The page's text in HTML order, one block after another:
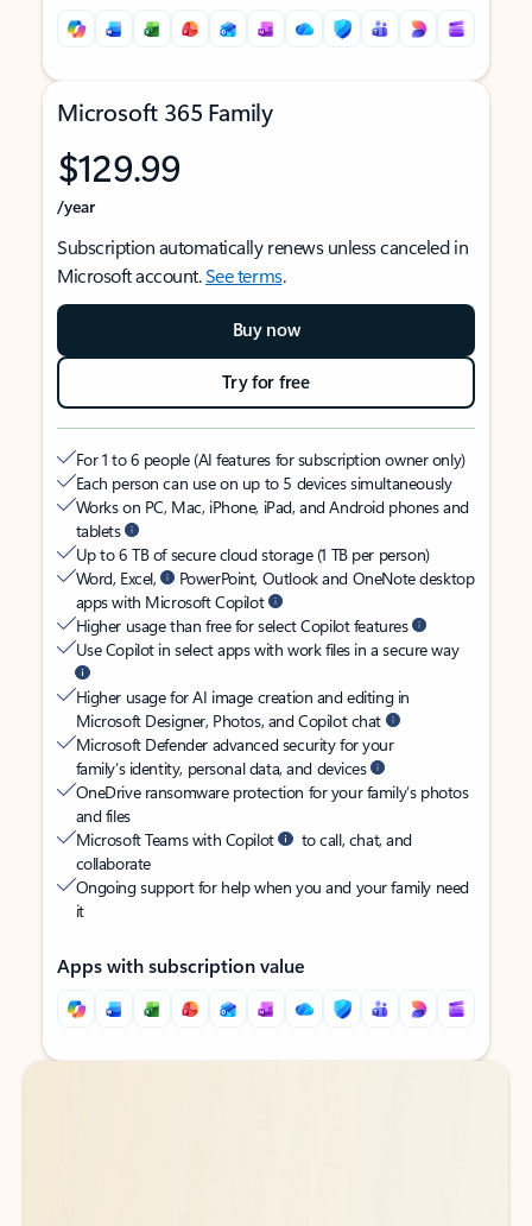
Microsoft 365 Family
$129.99
/year
Subscription automatically renews unless canceled in
Microsoft account.See terms.
Buy now
Try for free
For 1 to 6 people (AI features for subscription owner only)
Each person can use on up to 5 devices simultaneously
Works on PC, Mac, iPhone, iPad, and Android phones and
tablets
Up to 6 TB of secure cloud storage (1 TB per person)
Word, Excel,
PowerPoint, Outlook and OneNote desktop
apps with Microsoft Copilot
Higher usage than free for select Copilot features
Use Copilot in select apps with work files in a secure way
Higher usage for AI image creation and editing in
Microsoft Designer, Photos, and Copilot chat
Microsoft Defender advanced security for your
family’s identity, personal data, and devices
OneDrive ransomware protection for your family’s photos
and files
Microsoft Teams with Copilot
to call, chat, and
collaborate
Ongoing support for help when you and your family need
it
Apps with subscription value
Back to tabs
Back to tabs